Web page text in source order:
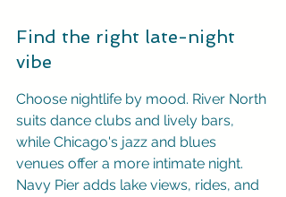
Find the right late-night
vibe
Choose nightlife by mood. River North
suits dance clubs and lively bars,
while Chicago's jazz and blues
venues offer a more intimate night.
Navy Pier adds lake views, rides, and